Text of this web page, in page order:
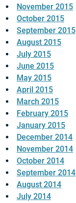
November 2015
October 2015
September 2015
August 2015
July 2015
June 2015
May 2015
April 2015
March 2015
February 2015
January 2015
December 2014
November 2014
October 2014
September 2014
August 2014
July 2014